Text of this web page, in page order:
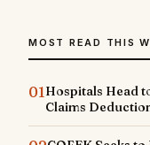
MOST READ THIS
01Hospitals Head
Claims